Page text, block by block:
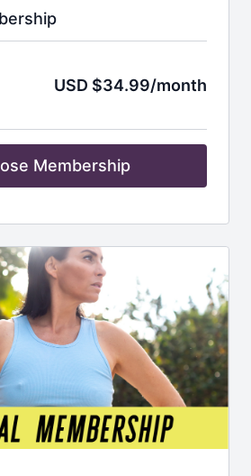
USD $34.99/month
Membership